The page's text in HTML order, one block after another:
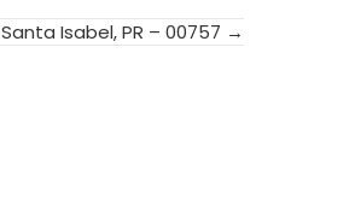
Santa Isabel, PR – 00757 →